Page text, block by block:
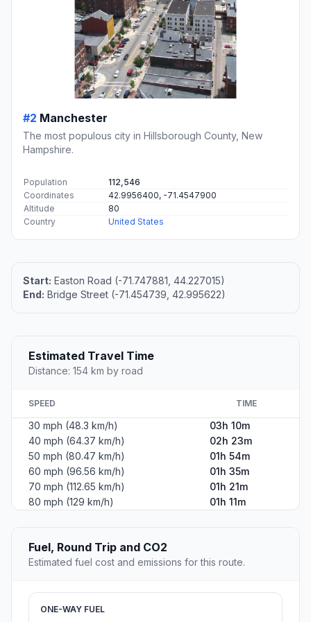
#2 Manchester
The most populous city in Hillsborough County, New
Hampshire.
Population
112,546
Coordinates
42.9956400, -71.4547900
Altitude
80
Country
United States
Start: Easton Road (-71.747881, 44.227015)
End: Bridge Street (-71.454739, 42.995622)
Estimated Travel Time
Distance: 154 km by road
SPEED TIME
30 mph (48.3 km/h)
03h 10m
40 mph (64.37 km/h)
02h 23m
50 mph (80.47 km/h)
01h 54m
60 mph (96.56 km/h)
01h 35m
70 mph (112.65 km/h)
01h 21m
80 mph (129 km/h)
01h 11m
Fuel, Round Trip and CO2
Estimated fuel cost and emissions for this route.
ONE-WAY FUEL